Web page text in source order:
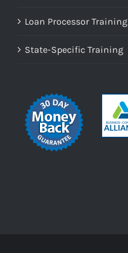
Loan Processor Training
State-Specific Training